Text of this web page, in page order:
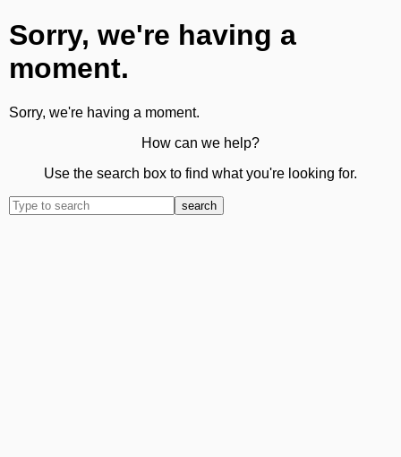
Sorry, we're having a
moment.
Sorry, we're having a moment.
How can we help?
Use the search box to find what you're looking for.
search